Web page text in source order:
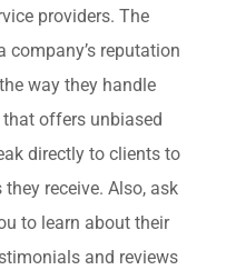
providers. The
company’s reputation
way they handle
offers unbiased
directly to clients to
receive. Also, ask
to learn about their
and reviews